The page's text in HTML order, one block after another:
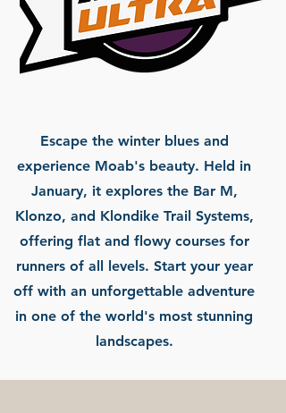
Escape the winter blues and
experience Moab's beauty. Held in
January, it explores the Bar M,
Klonzo, and Klondike Trail Systems,
offering flat and flowy courses for
runners of all levels. Start your year
off with an unforgettable adventure
in one of the world's most stunning
landscapes.